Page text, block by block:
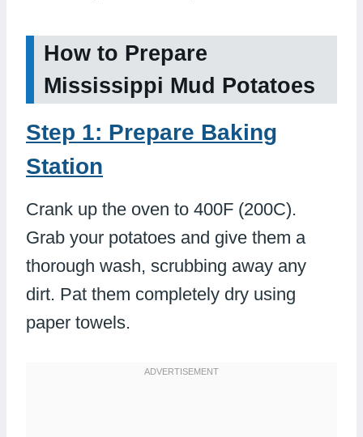
How to Prepare
Mississippi Mud Potatoes
Step 1: Prepare Baking
Station
Crank up the oven to 400F (200C).
Grab your potatoes and give them a
thorough wash, scrubbing away any
dirt. Pat them completely dry using
paper towels.